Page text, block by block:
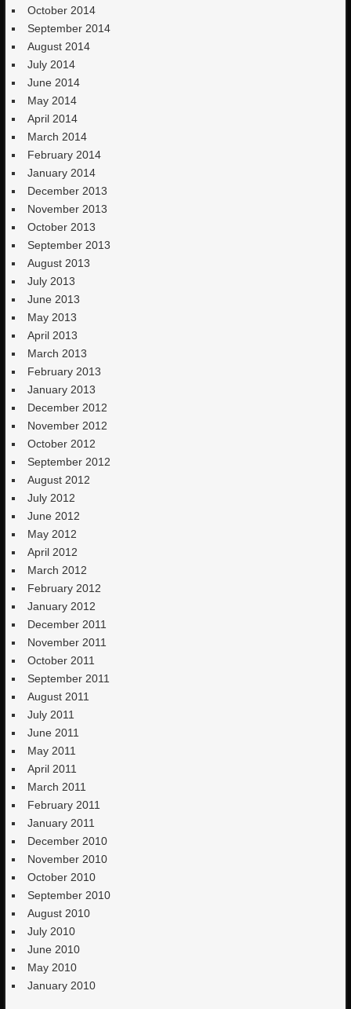
October 2014
September 2014
August 2014
July 2014
June 2014
May 2014
April 2014
March 2014
February 2014
January 2014
December 2013
November 2013
October 2013
September 2013
August 2013
July 2013
June 2013
May 2013
April 2013
March 2013
February 2013
January 2013
December 2012
November 2012
October 2012
September 2012
August 2012
July 2012
June 2012
May 2012
April 2012
March 2012
February 2012
January 2012
December 2011
November 2011
October 2011
September 2011
August 2011
July 2011
June 2011
May 2011
April 2011
March 2011
February 2011
January 2011
December 2010
November 2010
October 2010
September 2010
August 2010
July 2010
June 2010
May 2010
January 2010